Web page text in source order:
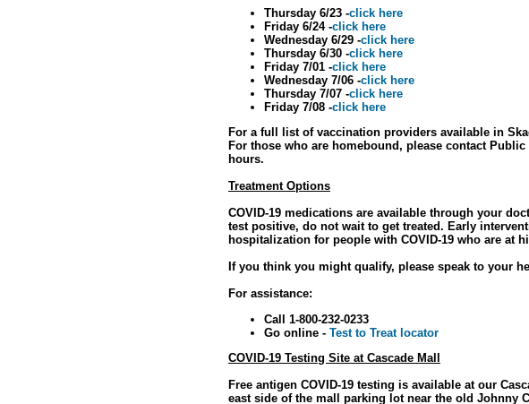
Thursday 6/23 -click here
Friday 6/24 -click here
Wednesday 6/29 -click here
Thursday 6/30 -click here
Friday 7/01 -click here
Wednesday 7/06 -click here
Thursday 7/07 -click here
Friday 7/08 -click here
For a full list of vaccination providers available in
For those who are homebound, please contact
hours.
Treatment Options
COVID-19 medications are available through your
test positive, do not wait to get treated. Early
hospitalization for people with COVID-19 who are at
If you think you might qualify, please speak to your
For assistance:
Call 1-800-232-0233
Go online - Test to Treat locator
COVID-19 Testing Site at Cascade Mall
Free antigen COVID-19 testing is available at our
east side of the mall parking lot near the old Johnny